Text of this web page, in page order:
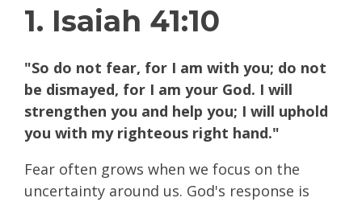
1. Isaiah 41:10
"So do not fear, for I am with you; do not
be dismayed, for I am your God. I will
strengthen you and help you; I will uphold
you with my righteous right hand."
Fear often grows when we focus on the
uncertainty around us. God's response is